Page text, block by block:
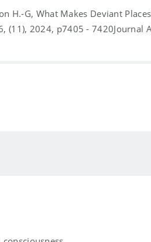
H.-G, What Makes Deviant
(11), 2024, p7405 - 7420Journal